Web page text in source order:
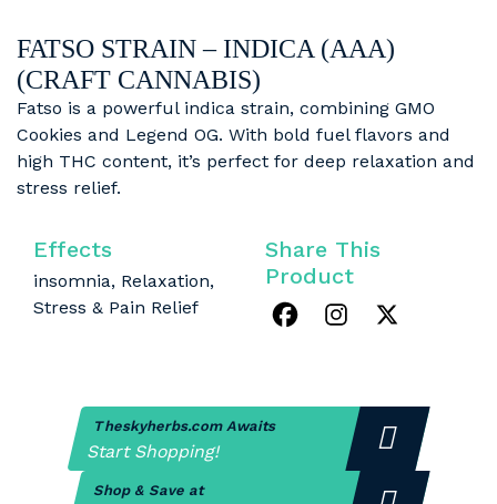
FATSO STRAIN – INDICA (AAA)
(CRAFT CANNABIS)
Fatso is a powerful indica strain, combining GMO
Cookies and Legend OG. With bold fuel flavors and
high THC content, it’s perfect for deep relaxation and
stress relief.
Effects
insomnia, Relaxation,
Stress & Pain Relief
Share This
Product
Theskyherbs.com Awaits
Start Shopping!
Shop & Save at